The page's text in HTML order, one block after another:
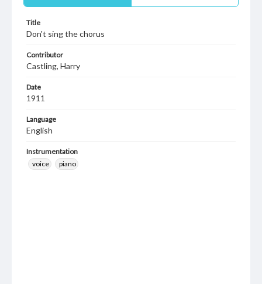
Title
Don't sing the chorus
Contributor
Castling, Harry
Date
1911
Language
English
Instrumentation
voice
piano